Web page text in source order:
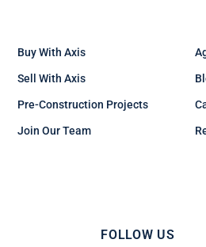
Buy With Axis
Sell With Axis
Pre-Construction Projects
Join Our Team
FOLLOW US